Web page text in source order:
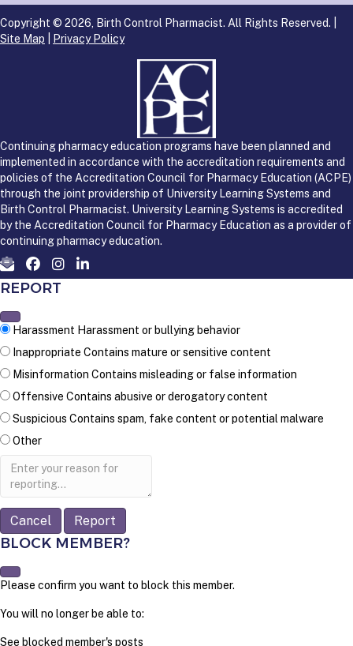
Copyright © 2026, Birth Control Pharmacist. All Rights Reserved. |
Site Map
Privacy Policy
Continuing pharmacy education programs have been planned and
implemented in accordance with the accreditation requirements and
policies of the Accreditation Council for Pharmacy Education (ACPE)
through the joint providership of University Learning Systems and
Birth Control Pharmacist. University Learning Systems is accredited
by the Accreditation Council for Pharmacy Education as a provider of
continuing pharmacy education.
REPORT
Harassment Harassment or bullying behavior
Inappropriate Contains mature or sensitive content
Misinformation Contains misleading or false information
Offensive Contains abusive or derogatory content
Suspicious Contains spam, fake content or potential malware
Other
Report
Report
BLOCK MEMBER?
Please confirm you want to block this member.
You will no longer be able to:
See blocked member's posts